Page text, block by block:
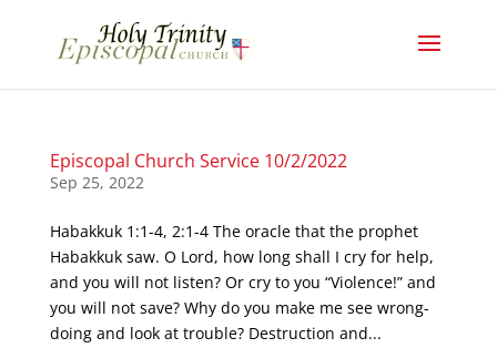
Episcopal Church Service 10/2/2022
Sep 25, 2022
Habakkuk 1:1-4, 2:1-4 The oracle that the prophet
Habakkuk saw. O Lord, how long shall I cry for help,
and you will not listen? Or cry to you “Violence!” and
you will not save? Why do you make me see wrong-
doing and look at trouble? Destruction and...